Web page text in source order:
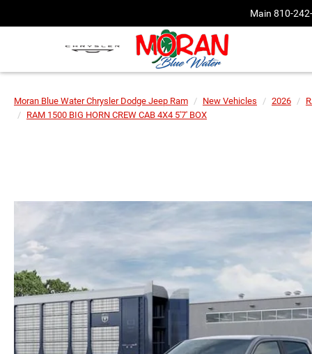
Main 810-
Moran Blue Water Chrysler Dodge Jeep Ram New Vehicles 2026
RAM 1500 BIG HORN CREW CAB 4X4 5'7' BOX